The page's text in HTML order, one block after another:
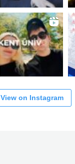
View on Instagram